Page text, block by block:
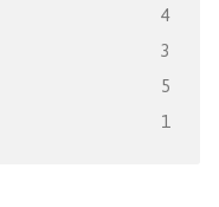
4
3
5
1